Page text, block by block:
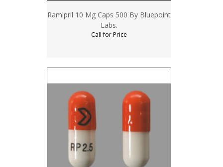
Ramipril 10 Mg Caps 500 By Bluepoint
Labs.
Call for Price